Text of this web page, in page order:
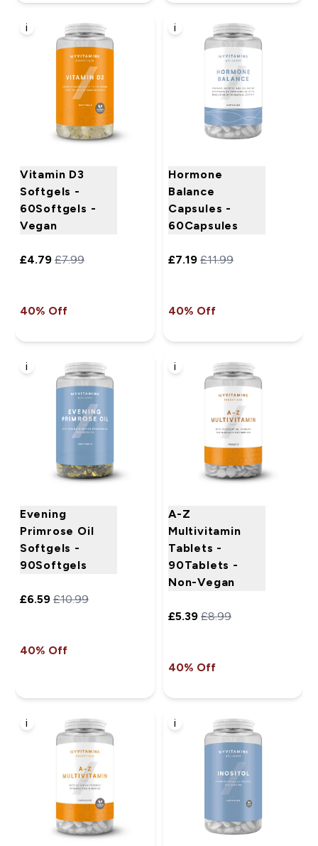
i
Vitamin D3
Softgels -
60Softgels -
Vegan
£4.79‎£7.99‎
40% Off
i
Hormone
Balance
Capsules -
60Capsules
£7.19‎ £11.99‎
40% Off
i
Evening
Primrose Oil
Softgels -
90Softgels
£6.59‎£10.99‎
40% Off
i
A-Z
Multivitamin
Tablets -
90Tablets -
Non-Vegan
£5.39‎ £8.99‎
40% Off
i i